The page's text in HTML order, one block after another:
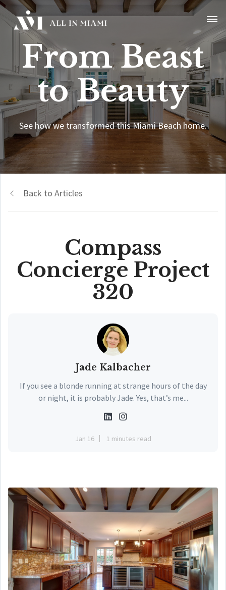
From Beast
to Beauty
See how we transformed this Miami Beach home.
Back to Articles
Compass
Concierge Project
320
Jade Kalbacher
If you see a blonde running at strange hours of the day
or night, it is probably Jade. Yes, that’s me...
Jan 16 1 minutes read